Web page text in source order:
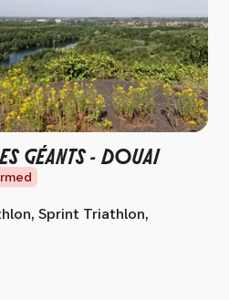
GÉANTS - DOUAI
Sprint Triathlon,